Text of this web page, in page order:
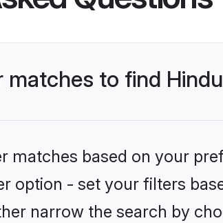
matches to find
matches based on your
option - set your filters
narrow the search by